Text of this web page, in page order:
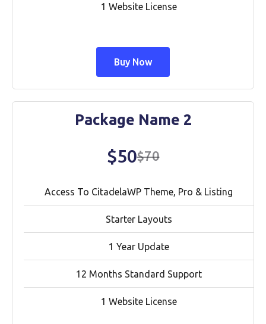
1 Website License
Buy Now
Package Name 2
$50$70
Access To CitadelaWP Theme, Pro & Listing
Starter Layouts
1 Year Update
12 Months Standard Support
1 Website License